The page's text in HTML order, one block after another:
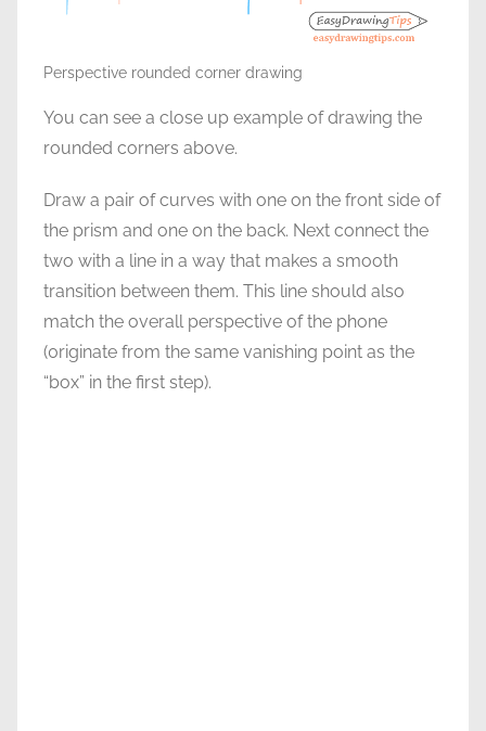
Perspective rounded corner drawing
You can see a close up example of drawing the
rounded corners above.
Draw a pair of curves with one on the front side of
the prism and one on the back. Next connect the
two with a line in a way that makes a smooth
transition between them. This line should also
match the overall perspective of the phone
(0riginate from the same vanishing point as the
“box” in the first step).